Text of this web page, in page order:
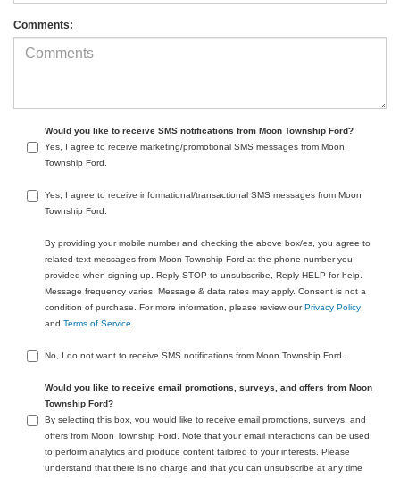
Comments:
Would you like to receive SMS notifications from Moon Township Ford?
Yes, I agree to receive marketing/promotional SMS messages from Moon
Township Ford.
Yes, I agree to receive informational/transactional SMS messages from Moon
Township Ford.
By providing your mobile number and checking the above box/es, you agree to
related text messages from Moon Township Ford at the phone number you
provided when signing up. Reply STOP to unsubscribe, Reply HELP for help.
Message frequency varies. Message & data rates may apply. Consent is not a
condition of purchase. For more information, please review ourPrivacy Policy
and Terms of Service
No, I do not want to receive SMS notifications from Moon Township Ford.
Would you like to receive email promotions, surveys, and offers from Moon
Township Ford?
By selecting this box, you would like to receive email promotions, surveys, and
offers from Moon Township Ford. Note that your email interactions can be used
to perform analytics and produce content tailored to your interests. Please
understand that there is no charge and that you can unsubscribe at any time